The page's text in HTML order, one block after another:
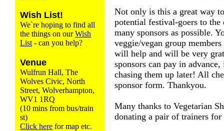
Wish List!
We`re hoping to find all
the things on ourWish
List - can you help?
Venue
Wulfrun Hall, The
Wolves Civic, North
Street, Wolverhampton,
WV1 1RQ
(10 mins from bus/train
st)
Click here for map etc.
Not only is this a great way
potential festival-goers to the
many sponsors as possible.
veggie/vegan group
will help and will be very
sponsors can pay in
chasing them up later! All
sponsor form. Thankyou.
Many thanks to Vegetarian
donating a pair of trainers